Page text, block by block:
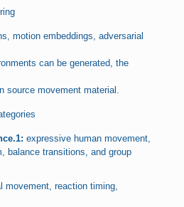
motion embeddings, adversarial
can be generated, the
source movement material.
expressive human movement,
balance transitions, and group
movement, reaction timing,